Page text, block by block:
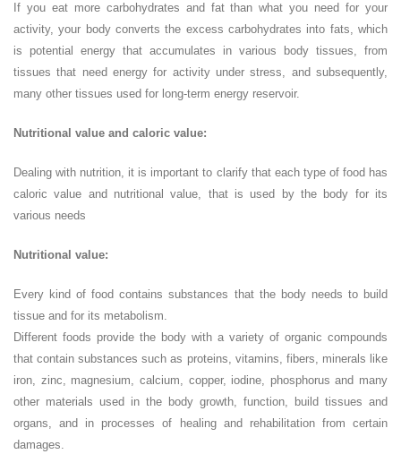
If you eat more carbohydrates and fat than what you need for your
activity, your body converts the excess carbohydrates into fats, which
is potential energy that accumulates in various body tissues, from
tissues that need energy for activity under stress, and subsequently,
many other tissues used for long-term energy reservoir.
Nutritional value and caloric value:
Dealing with nutrition, it is important to clarify that each type of food has
caloric value and nutritional value, that is used by the body for its
various needs
Nutritional value:
Every kind of food contains substances that the body needs to build
tissue and for its metabolism.
Different foods provide the body with a variety of organic compounds
that contain substances such as proteins, vitamins, fibers, minerals like
iron, zinc, magnesium, calcium, copper, iodine, phosphorus and many
other materials used in the body growth, function, build tissues and
organs, and in processes of healing and rehabilitation from certain
damages.